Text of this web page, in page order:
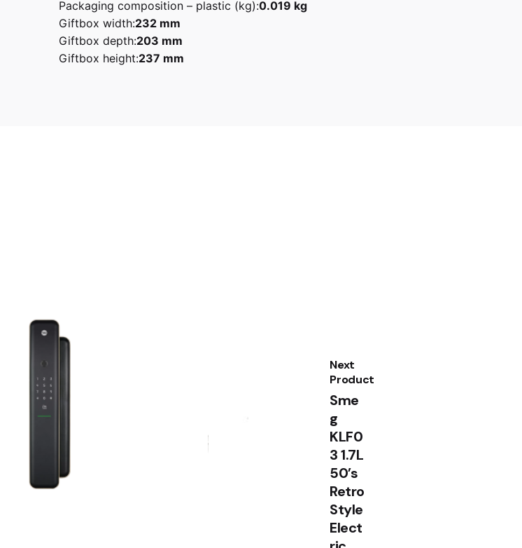
Packaging composition – plastic (kg):0.019 kg
Giftbox width:232 mm
Giftbox depth:203 mm
Giftbox height:237 mm
Next
Product
Sme
g
KLF0
3 1.7L
50’s
Retro
Style
Elect